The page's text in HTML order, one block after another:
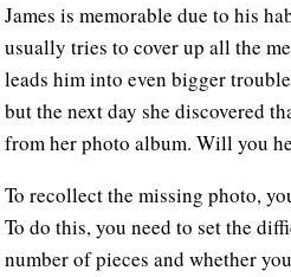
James is memorable due to his
usually tries to cover up all the
leads him into even bigger
but the next day she discovered
from her photo album. Will you
To recollect the missing photo,
To do this, you need to set the
number of pieces and whether